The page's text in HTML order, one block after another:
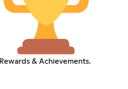
Rewards & Achievements.